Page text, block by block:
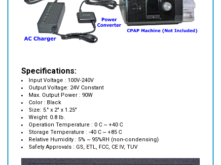
Output Voltage: 24V Constant
Max. Output Power : 90W
Color : Black
Size: 5." x 2" x 1.25"
Weight: 0.8 lb.
Operation Temperature : 0 C ~ +40 C
Storage Temperature : -40 C ~ +85 C
Relative Humidity : 5% ~ 95%RH (non-condensing)
Safety Approvals : GS, ETL, FCC, CE IV, TUV